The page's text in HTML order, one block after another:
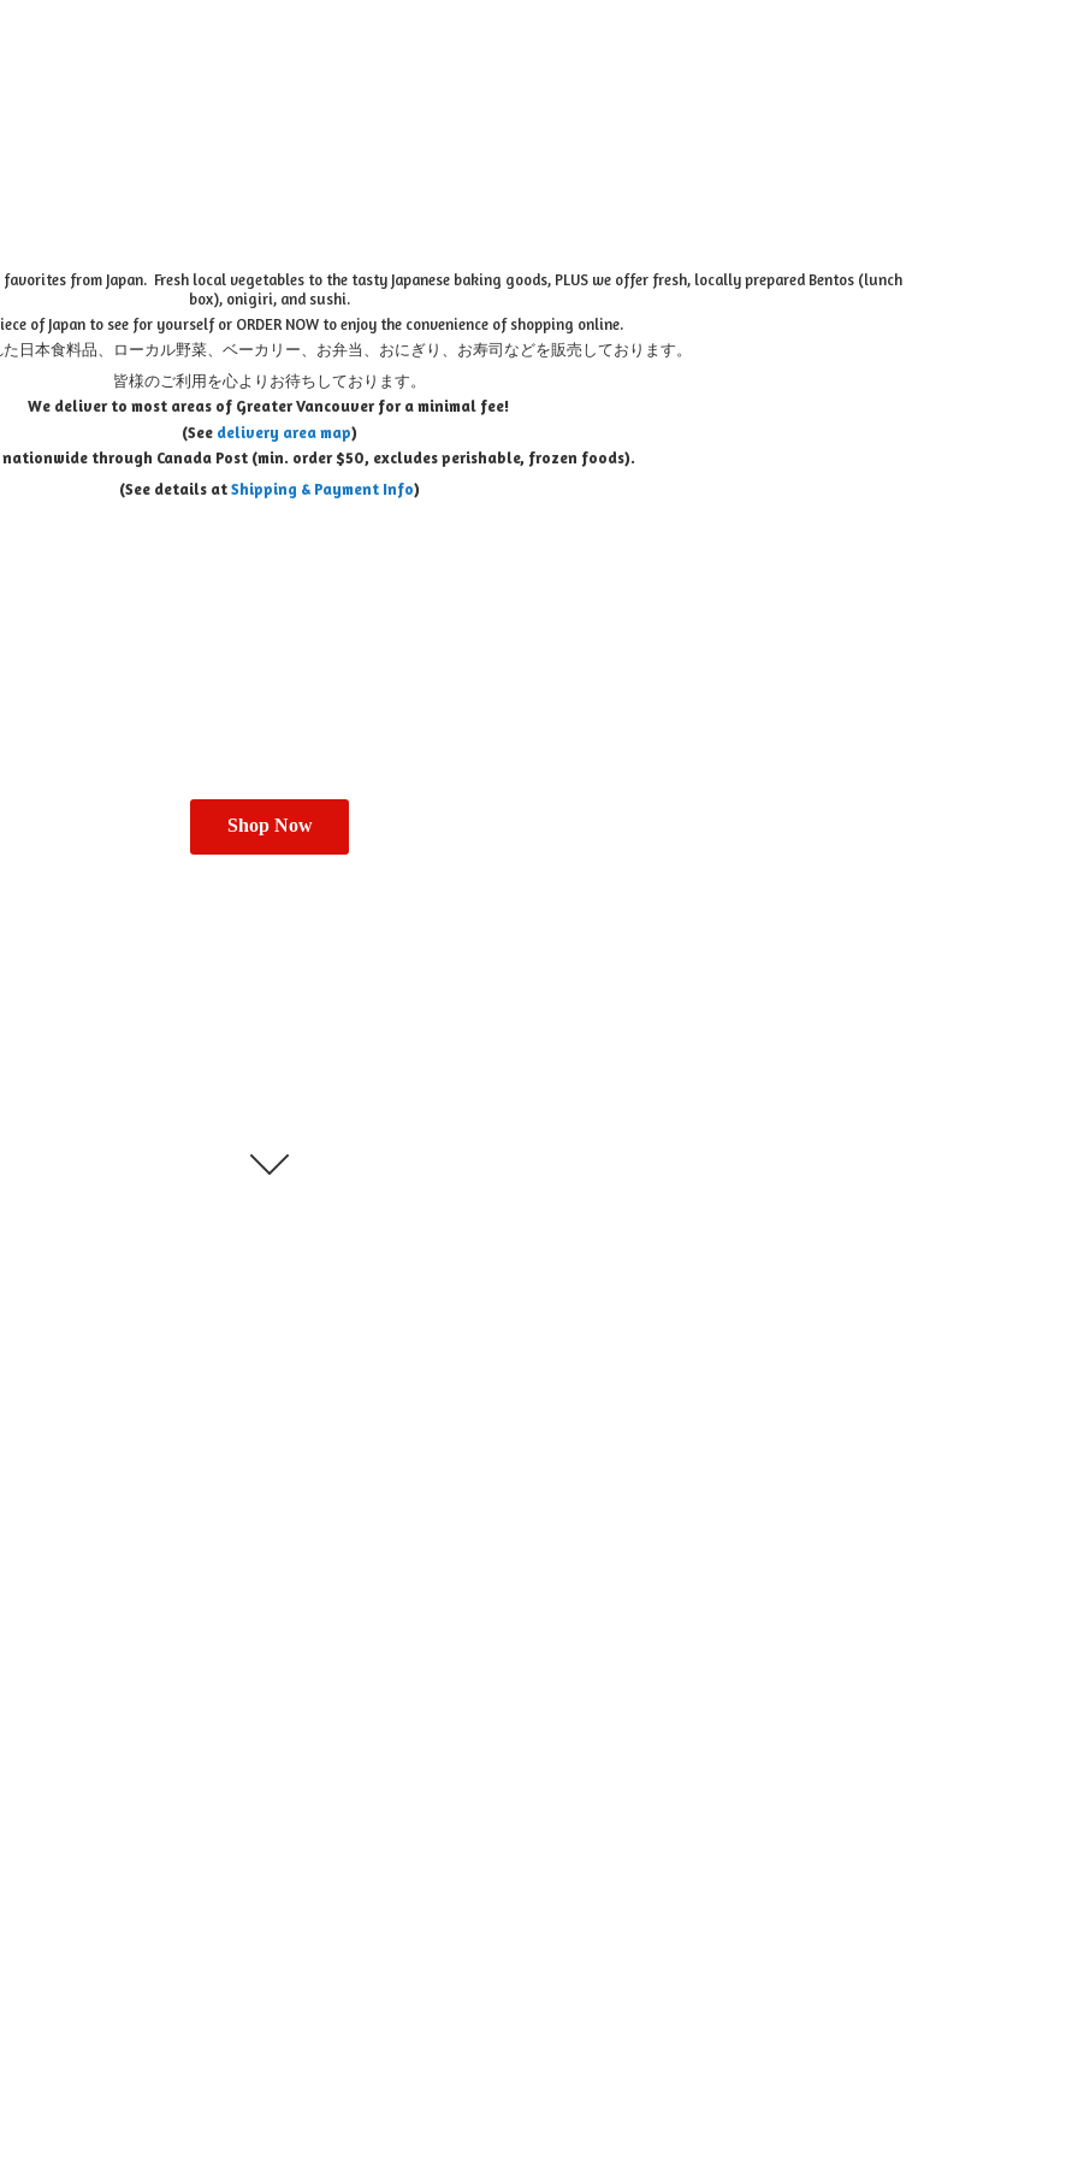
from Japan. Fresh local vegetables to the tasty Japanese baking goods, PLUS we offer fresh, locally prepared Bentos (lunch
box), onigiri, and sushi.
of Japan to see for yourself or ORDER NOW to enjoy the convenience of shopping online.
日本食料品、ローカル野菜、ベーカリー、お弁当、おにぎり、お寿司などを販売しております。
皆様のご利用を心よりお待ちしております。
We deliver to most areas of Greater Vancouver for a minimal fee!
(See delivery area map)
through Canada Post (min. order $50, excludes perishable, frozen foods).
(See details at Shipping & Payment Info)
Shop Now